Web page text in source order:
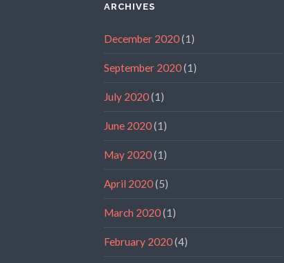
ARCHIVES
December 2020(1)
September 2020(1)
July 2020(1)
June 2020(1)
May 2020(1)
April 2020(5)
March 2020(1)
February 2020(4)